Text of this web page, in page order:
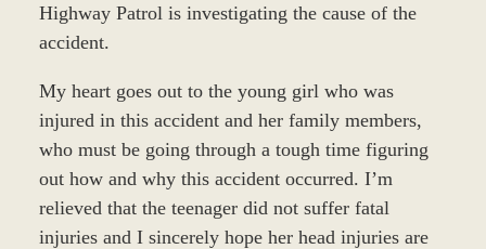
Highway Patrol is investigating the cause of the
accident.
My heart goes out to the young girl who was
injured in this accident and her family members,
who must be going through a tough time figuring
out how and why this accident occurred. I’m
relieved that the teenager did not suffer fatal
injuries and I sincerely hope her head injuries are